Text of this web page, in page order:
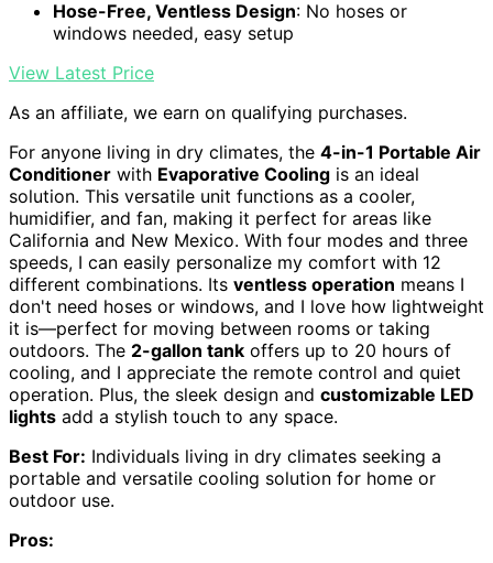
Hose-Free, Ventless Design: No hoses or
windows needed, easy setup
View Latest Price
As an affiliate, we earn on qualifying purchases.
For anyone living in dry climates, the 4-in-1 Portable Air
Conditioner with Evaporative Cooling is an ideal
solution. This versatile unit functions as a cooler,
humidifier, and fan, making it perfect for areas like
California and New Mexico. With four modes and three
speeds, I can easily personalize my comfort with 12
different combinations. Its ventless operation means I
don't need hoses or windows, and I love how lightweight
it is—perfect for moving between rooms or taking
outdoors. The 2-gallon tank offers up to 20 hours of
cooling, and I appreciate the remote control and quiet
operation. Plus, the sleek design and customizable LED
lights add a stylish touch to any space.
Best For: Individuals living in dry climates seeking a
portable and versatile cooling solution for home or
outdoor use.
Pros: